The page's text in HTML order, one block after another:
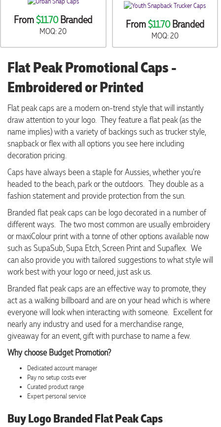
From$11.70Branded
MOQ: 20
From$11.70Branded
MOQ: 20
Flat Peak Promotional Caps -
Embroidered or Printed
Flat peak caps are a modern on-trend style that will instantly
draw attention to your logo. They feature a flat peak (as the
name implies) with a variety of backings such as trucker style,
snapback or flex with all options you see here including
decoration pricing.
Caps have always been a staple for Aussies, whether you're
headed to the beach, park or the outdoors. They double as a
fashion statement and provide protection from the sun.
Branded flat peak caps can be logo decorated in a number of
different ways. The two most common are usually embroidery
or maxiColour print with a tonne of other options available now
such as SupaSub, Supa Etch, Screen Print and Supaflex. We
can also provide you with tailored suggestions to what style will
work best with your logo or need, just ask us.
Branded flat peak caps are an effective way to promote, they
act as a walking billboard and are on your head which is where
everyone will look when interacting with someone. Excellent for
nearly any industry and used for a merchandise range,
giveaway for an event, gift with purchase to name a few.
Why choose Budget Promotion?
Dedicated account manager
Pay no setup costs ever
Curated product range
Expert personal service
Buy Logo Branded Flat Peak Caps